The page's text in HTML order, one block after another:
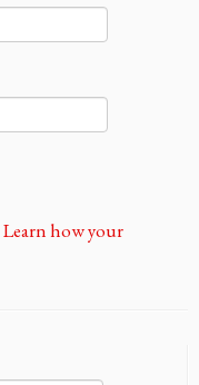
Learn how your